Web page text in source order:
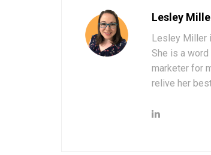
Lesley
Lesley Miller
She is a
marketer for
relive her